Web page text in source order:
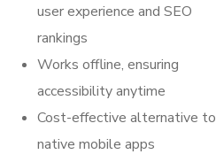
user experience and SEO
rankings
Works offline, ensuring
accessibility anytime
Cost-effective alternative to
native mobile apps